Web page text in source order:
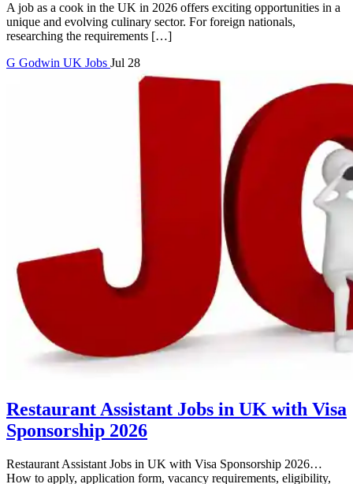
A job as a cook in the UK in 2026 offers exciting opportunities in a
unique and evolving culinary sector. For foreign nationals,
researching the requirements […]
G Godwin UK Jobs Jul 28
Restaurant Assistant Jobs in UK with Visa
Sponsorship 2026
Restaurant Assistant Jobs in UK with Visa Sponsorship 2026…
How to apply, application form, vacancy requirements, eligibility,